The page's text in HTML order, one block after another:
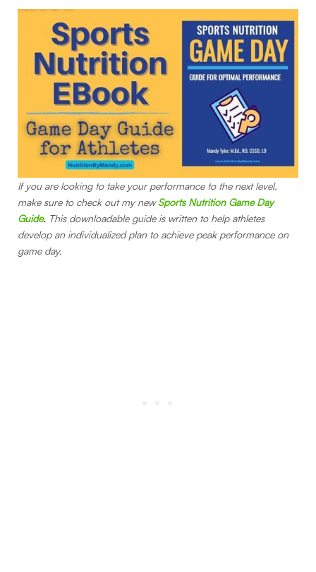
If you are looking to take your performance to the next level,
make sure to check out my newSports Nutrition Game Day
Guide. This downloadable guide is written to help athletes
develop an individualized plan to achieve peak performance on
game day.